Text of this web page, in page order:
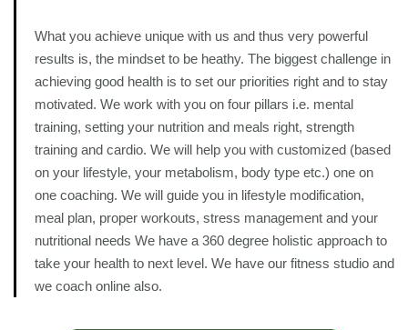
What you achieve unique with us and thus very powerful
results is, the mindset to be heathy. The biggest challenge in
achieving good health is to set our priorities right and to stay
motivated. We work with you on four pillars i.e. mental
training, setting your nutrition and meals right, strength
training and cardio. We will help you with customized (based
on your lifestyle, your metabolism, body type etc.) one on
one coaching. We will guide you in lifestyle modification,
meal plan, proper workouts, stress management and your
nutritional needs We have a 360 degree holistic approach to
take your health to next level. We have our fitness studio and
we coach online also.